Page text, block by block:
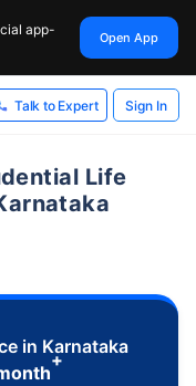
app-
Open App
Talk to Expert Sign In
Life
in Karnataka
+